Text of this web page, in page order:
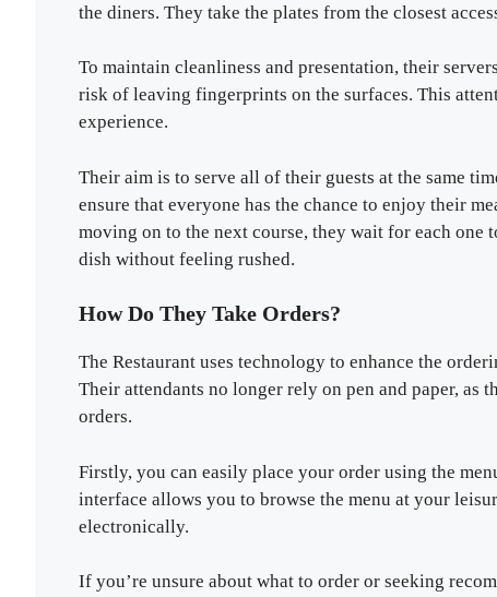
the diners. They take the plates from the closest
To maintain cleanliness and presentation, their
risk of leaving fingerprints on the surfaces. This
experience.
Their aim is to serve all of their guests at the same
ensure that everyone has the chance to enjoy their
moving on to the next course, they wait for each
dish without feeling rushed.
How Do They Take Orders?
The Restaurant uses technology to enhance the
Their attendants no longer rely on pen and paper, as
orders.
Firstly, you can easily place your order using the
interface allows you to browse the menu at your
electronically.
If you’re unsure about what to order or seeking